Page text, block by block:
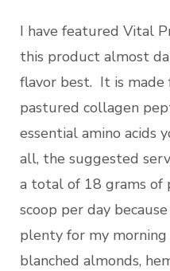
I have featured Vital
this product almost
flavor best. It is made
pastured collagen
essential amino acids
all, the suggested
a total of 18 grams of
scoop per day
plenty for my
blanched almonds,